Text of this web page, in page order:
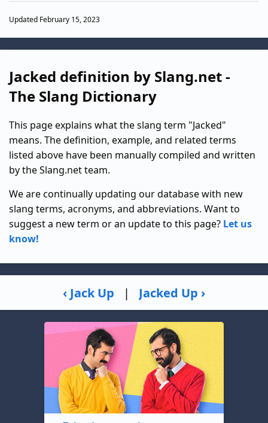
Updated February 15, 2023
Jacked definition by Slang.net -
The Slang Dictionary
This page explains what the slang term "Jacked"
means. The definition, example, and related terms
listed above have been manually compiled and written
by the Slang.net team.
We are continually updating our database with new
slang terms, acronyms, and abbreviations. Want to
suggest a new term or an update to this page? Let us
know!
‹ Jack Up | Jacked Up ›